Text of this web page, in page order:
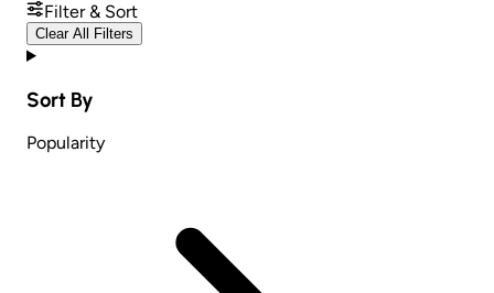
Filter & Sort
Clear All Filters
Sort By
Popularity